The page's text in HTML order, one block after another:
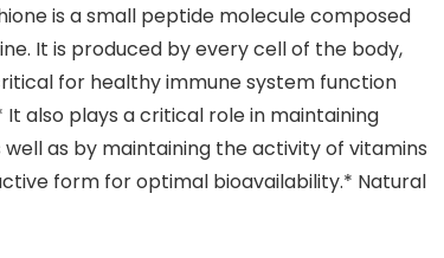
is a small peptide molecule composed
It is produced by every cell of the body,
for healthy immune system function
also plays a critical role in maintaining
as by maintaining the activity of vitamins
form for optimal bioavailability.* Natural